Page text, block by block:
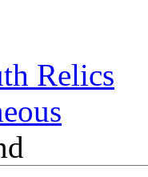
Relics